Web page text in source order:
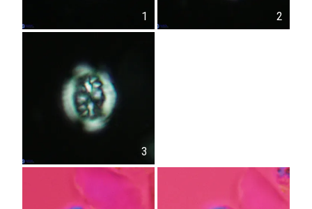
1 2
3